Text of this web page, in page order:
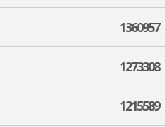
1360957
1273308
1215589